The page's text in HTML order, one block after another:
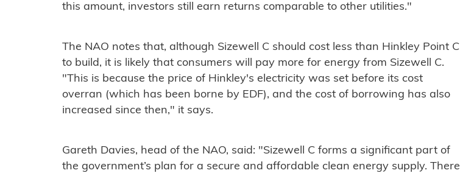
this amount, investors still earn returns comparable to other utilities."
The NAO notes that, although Sizewell C should cost less than Hinkley Point C
to build, it is likely that consumers will pay more for energy from Sizewell C.
"This is because the price of Hinkley's electricity was set before its cost
overran (which has been borne by EDF), and the cost of borrowing has also
increased since then," it says.
Gareth Davies, head of the NAO, said: "Sizewell C forms a significant part of
the government’s plan for a secure and affordable clean energy supply. There